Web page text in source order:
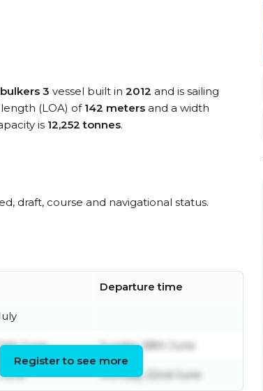
3 vessel built in 2012 and is sailing
length (LOA) of 142 meters and a width
is 12,252 tonnes.
draft, course and navigational status.
Departure time
June Sunday 28th June
Monday 22nd June
Register to see more